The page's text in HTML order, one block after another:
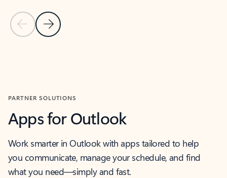
Previous Slide
Next Slide
PARTNER SOLUTIONS
Apps for Outlook
Work smarter in Outlook with apps tailored to help
you communicate, manage your schedule, and find
what you need—simply and fast.